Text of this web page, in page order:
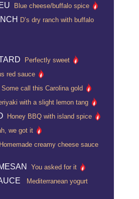
Blue cheese/buffalo spice
D’s dry ranch with buffalo
Perfectly sweet
red sauce
Some call this Carolina gold
with a slight lemon tang
Honey BBQ with island spice
we got it
Homemade creamy cheese sauce
You asked for it
Mediterranean yogurt